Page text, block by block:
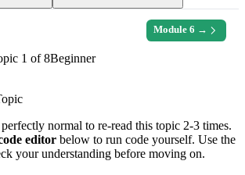
Module6 →
1 of8Beginner
normal to re-read this topic 2-3 times.
editor below to run code yourself. Use the
your understanding before moving on.